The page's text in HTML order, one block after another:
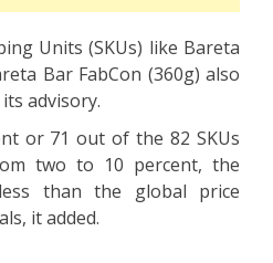
Units (SKUs) like Bareta
Bar FabCon (360g) also
advisory.
or 71 out of the 82 SKUs
two to 10 percent, the
than the global price
it added.